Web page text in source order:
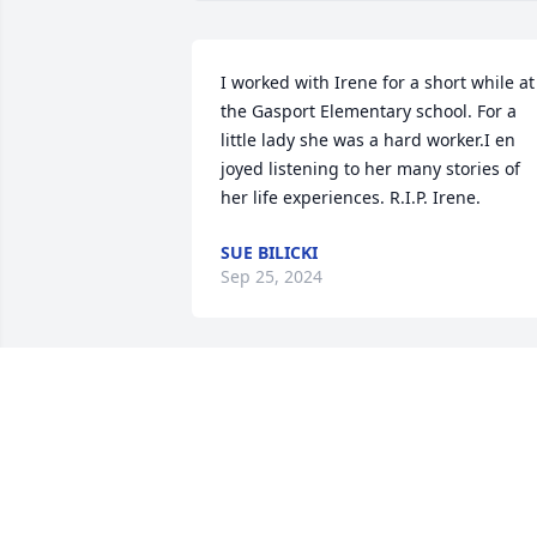
I worked with Irene for a short while at
the Gasport Elementary school. For a
little lady she was a hard worker.I en
joyed listening to her many stories of
her life experiences. R.I.P. Irene.
SUE BILICKI
Sep 25, 2024